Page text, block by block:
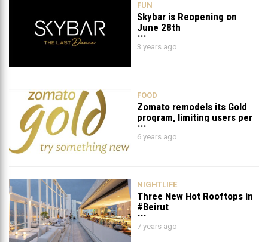
FUN
Skybar is Reopening on
June 28th
3 years ago
FOOD
Zomato remodels its Gold
program, limiting users per
day and per table
6 years ago
NIGHTLIFE
Three New Hot Rooftops in
#Beirut
7 years ago